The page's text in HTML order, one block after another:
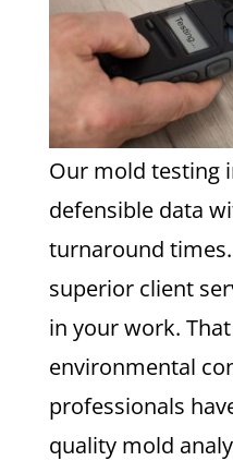
Our mold testing
defensible data
turnaround
superior client
in your work.
environmental
professionals
quality mold